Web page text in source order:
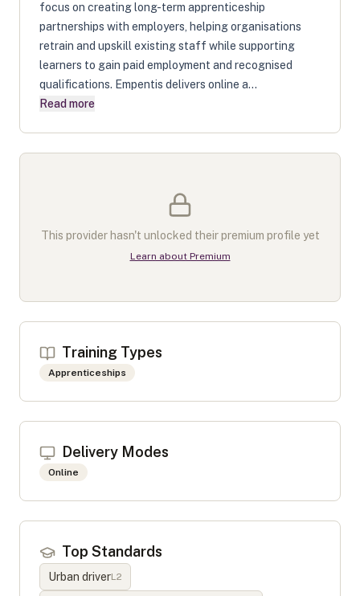
focus on creating long-term apprenticeship
partnerships with employers, helping organisations
retrain and upskill existing staff while supporting
learners to gain paid employment and recognised
qualifications. Empentis delivers online a...
Read more
This provider hasn't unlocked their premium profile yet
Learn about Premium
Training Types
Apprenticeships
Delivery Modes
Online
Top Standards
Urban driverL2